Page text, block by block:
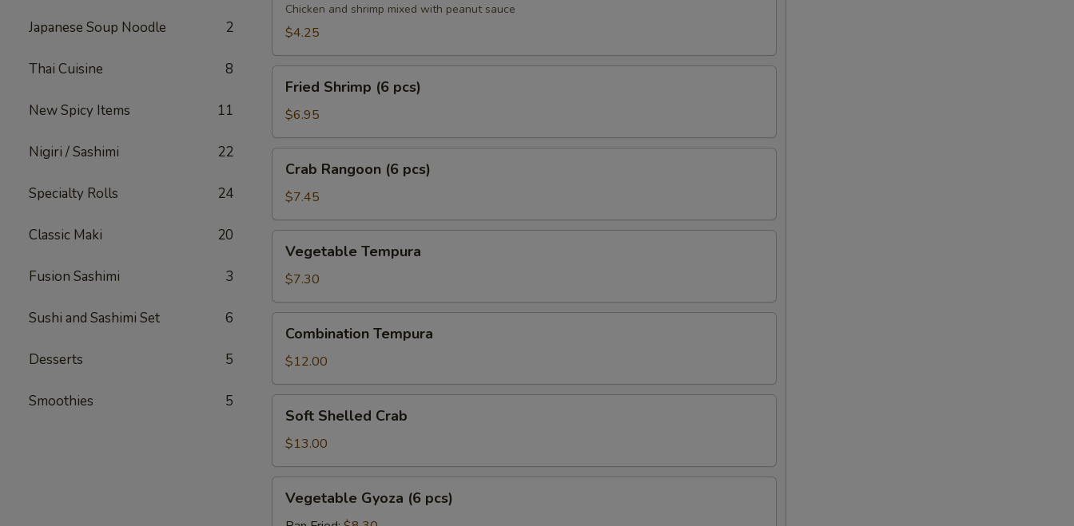
Japanese Soup Noodle 2
Thai Cuisine 8
New Spicy Items 11
Nigiri / Sashimi 22
Specialty Rolls 24
Classic Maki 20
Fusion Sashimi 3
Sushi and Sashimi Set 6
Desserts 5
Smoothies 5
pcs)
Chicken and shrimp mixed with peanut sauce
$4.25
Shrimp
pcs)
Fried Shrimp (6 pcs)
$6.95
Rangoon
pcs)
Crab Rangoon (6 pcs)
$7.45
Tempura
Vegetable Tempura
$7.30
Tempura
Combination Tempura
$12.00
Shelled
Crab
Soft Shelled Crab
$13.00
Gyoza
Vegetable Gyoza (6 pcs)